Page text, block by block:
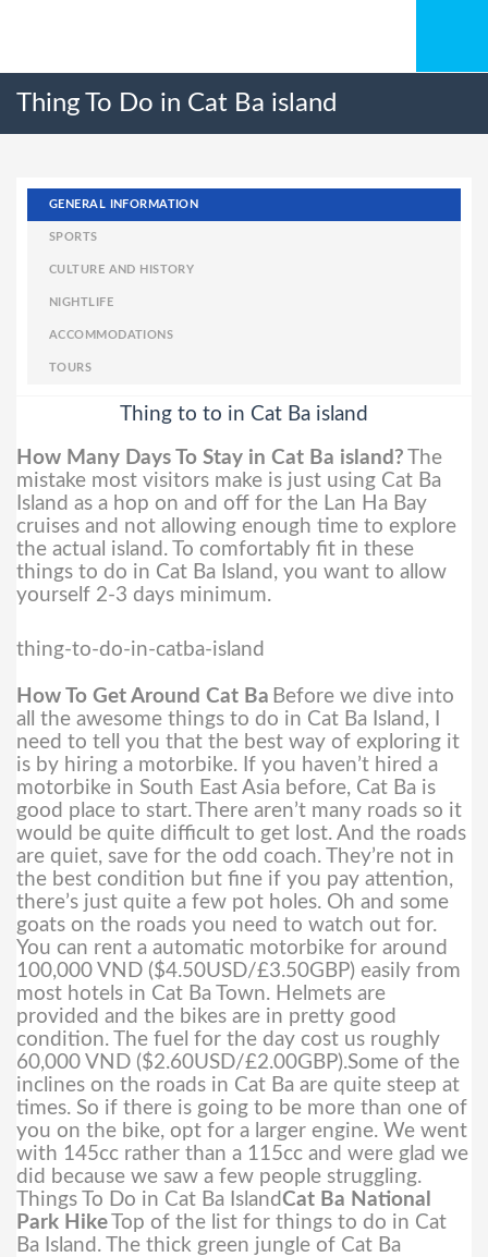
Thing To Do in Cat Ba island
GENERAL INFORMATION
SPORTS
CULTURE AND HISTORY
NIGHTLIFE
ACCOMMODATIONS
TOURS
Thing to to in Cat Ba island
How Many Days To Stay in Cat Ba island? The
mistake most visitors make is just using Cat Ba
Island as a hop on and off for the Lan Ha Bay
cruises and not allowing enough time to explore
the actual island. To comfortably fit in these
things to do in Cat Ba Island, you want to allow
yourself 2-3 days minimum.
thing-to-do-in-catba-island
How To Get Around Cat Ba Before we dive into
all the awesome things to do in Cat Ba Island, I
need to tell you that the best way of exploring it
is by hiring a motorbike. If you haven’t hired a
motorbike in South East Asia before, Cat Ba is
good place to start.There aren’t many roads so it
would be quite difficult to get lost. And the roads
are quiet, save for the odd coach. They’re not in
the best condition but fine if you pay attention,
there’s just quite a few pot holes. Oh and some
goats on the roads you need to watch out for.
You can rent a automatic motorbike for around
100,000 VND ($4.50USD/£3.50GBP) easily from
most hotels in Cat Ba Town. Helmets are
provided and the bikes are in pretty good
condition. The fuel for the day cost us roughly
60,000 VND ($2.60USD/£2.00GBP).Some of the
inclines on the roads in Cat Ba are quite steep at
times. So if there is going to be more than one of
you on the bike, opt for a larger engine. We went
with 145cc rather than a 115cc and were glad we
did because we saw a few people struggling.
Things To Do in Cat Ba IslandCat Ba National
Park HikeTop of the list for things to do in Cat
Ba Island. The thick green jungle of Cat Ba